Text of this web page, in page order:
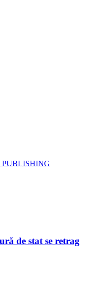
PUBLISHING
de stat se retrag